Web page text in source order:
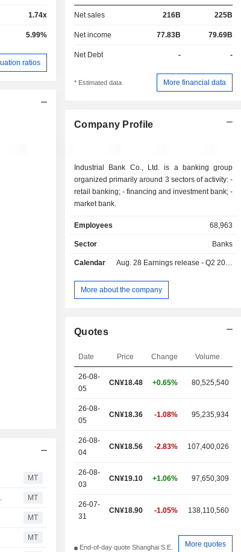
1.74x
5.99%
ratios
MT
20 Billion Yuan MT
MT
MT
Net sales 216B 225B
Net income 77.83B 79.69B
Net Debt - -
* Estimated data More financial data
Company Profile
Industrial Bank Co., Ltd. is a banking group
organized primarily around 3 sectors of activity: -
retail banking; - financing and investment bank; -
market bank.
Employees 68,963
Sector Banks
Calendar Aug. 28 Earnings release - Q2 2026
More about the company
Quotes
Date Price Change Volume
26-08-
05
CN¥18.48 +0.65% 80,525,540
26-08-
05
CN¥18.36 -1.08% 95,235,934
26-08-
04
CN¥18.56 -2.83% 107,400,026
26-08-
03
CN¥19.10 +1.06% 97,650,309
26-07-
31
CN¥18.90 -1.05% 138,110,560
End-of-day quote Shanghai S.E. More quotes